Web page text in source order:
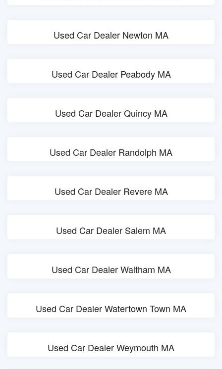
Used Car Dealer Newton MA
Used Car Dealer Peabody MA
Used Car Dealer Quincy MA
Used Car Dealer Randolph MA
Used Car Dealer Revere MA
Used Car Dealer Salem MA
Used Car Dealer Waltham MA
Used Car Dealer Watertown Town MA
Used Car Dealer Weymouth MA